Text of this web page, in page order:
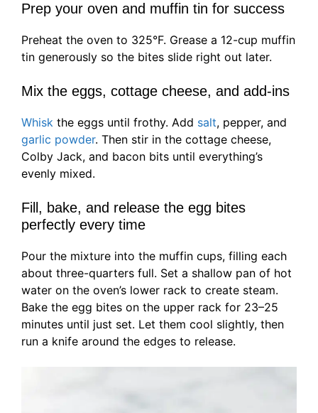
Prep your oven and muffin tin for success
Preheat the oven to 325°F. Grease a 12-cup muffin
tin generously so the bites slide right out later.
Mix the eggs, cottage cheese, and add-ins
Whisk the eggs until frothy. Add salt, pepper, and
garlic powder. Then stir in the cottage cheese,
Colby Jack, and bacon bits until everything’s
evenly mixed.
Fill, bake, and release the egg bites
perfectly every time
Pour the mixture into the muffin cups, filling each
about three-quarters full. Set a shallow pan of hot
water on the oven’s lower rack to create steam.
Bake the egg bites on the upper rack for 23–25
minutes until just set. Let them cool slightly, then
run a knife around the edges to release.